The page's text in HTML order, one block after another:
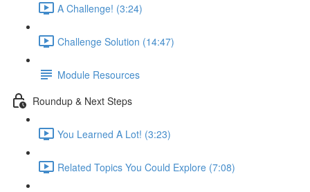
A Challenge! (3:24)
Challenge Solution (14:47)
Module Resources
Roundup & Next Steps
You Learned A Lot! (3:23)
Related Topics You Could Explore (7:08)